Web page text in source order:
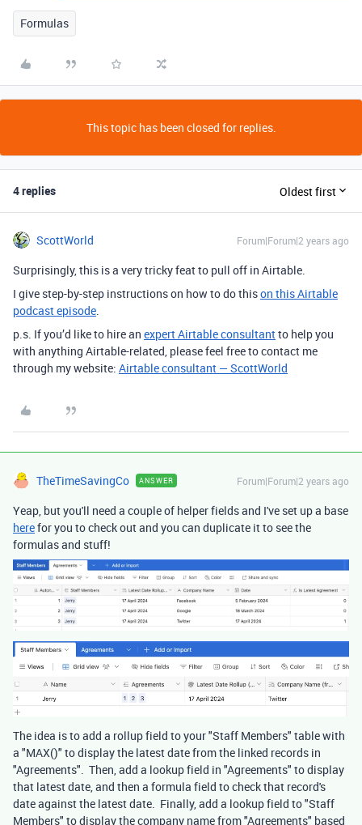
Formulas
This topic has been closed for replies.
4 replies Oldest first
ScottWorld Forum|Forum|2 years ago
Surprisingly, this is a very tricky feat to pull off in Airtable.
I give step-by-step instructions on how to do thison this Airtable
podcast episode.
p.s. If you’d like to hire an expert Airtable consultantto help you
with anything Airtable-related, please feel free to contact me
through my website: Airtable consultant — ScottWorld
TheTimeSavingCo ANSWER Forum|Forum|2 years ago
Yeap, but you'll need a couple of helper fields and I've set up a base
herefor you to check out and you can duplicate it to see the
formulas and stuff!
The idea is to add a rollup field to your "Staff Members" table with
a "MAX()" to display the latest date from the linked records in
"Agreements". Then, add a lookup field in "Agreements" to display
that latest date, and then a formula field to check that record's
date against the latest date. Finally, add a lookup field to "Staff
Members" to display the company name from "Agreements" based